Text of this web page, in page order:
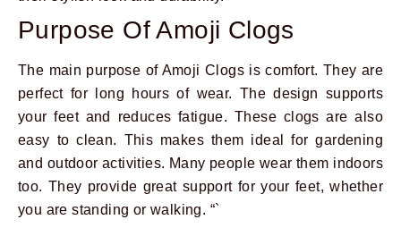
Purpose Of Amoji Clogs
The main purpose of Amoji Clogs is comfort. They are
perfect for long hours of wear. The design supports
your feet and reduces fatigue. These clogs are also
easy to clean. This makes them ideal for gardening
and outdoor activities. Many people wear them indoors
too. They provide great support for your feet, whether
you are standing or walking. “`